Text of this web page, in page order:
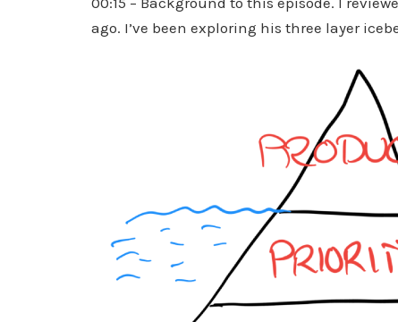
ago. I’ve been exploring his three layer